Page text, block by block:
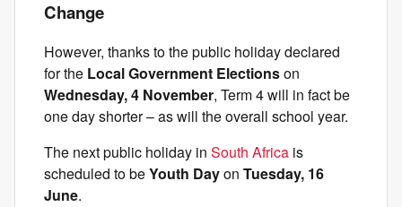
Change
However, thanks to the public holiday declared
for the Local Government Electionson
Wednesday, 4 November, Term 4 will in fact be
one day shorter – as will the overall school year.
The next public holiday in South Africa is
scheduled to beYouth Dayon Tuesday, 16
June.